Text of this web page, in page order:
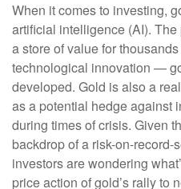
When it comes to investing,
artificial intelligence (AI).
a store of value for
technological innovation —
developed. Gold is also a
as a potential hedge against
during times of crisis. Given
backdrop of a risk-on-
investors are wondering
price action of gold’s rally to